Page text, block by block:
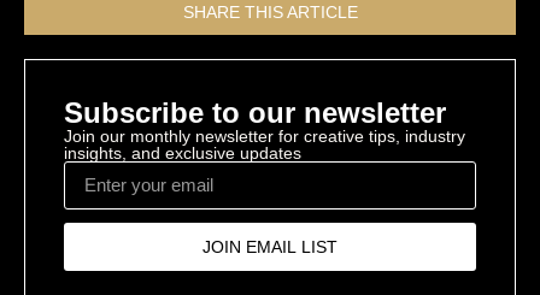
SHARE THIS ARTICLE
Subscribe to our newsletter
Join our monthly newsletter for creative tips, industry
insights, and exclusive updates
JOIN EMAIL LIST